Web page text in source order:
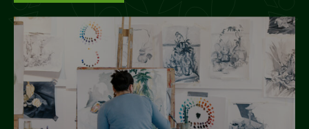
Donate
Support Us
News